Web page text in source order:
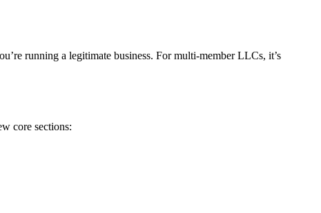
running a legitimate business. For multi-member LLCs, it’s
core sections: